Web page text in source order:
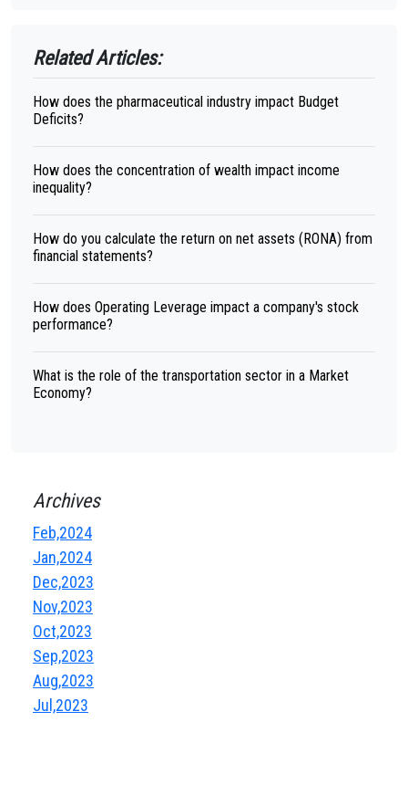
Related Articles:
How does the pharmaceutical industry impact Budget
Deficits?
How does the concentration of wealth impact income
inequality?
How do you calculate the return on net assets (RONA) from
financial statements?
How does Operating Leverage impact a company's stock
performance?
What is the role of the transportation sector in a Market
Economy?
Archives
Feb,2024
Jan,2024
Dec,2023
Nov,2023
Oct,2023
Sep,2023
Aug,2023
Jul,2023